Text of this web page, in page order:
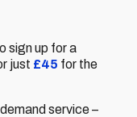
sign up for a
just £45 for the
service –